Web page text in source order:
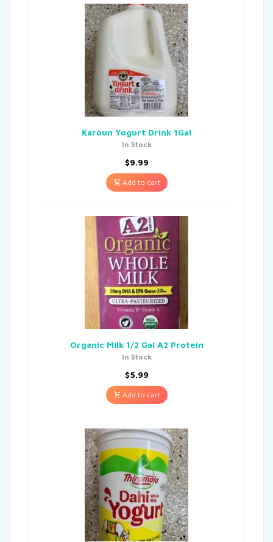
Karoun Yogurt Drink 1Gal
In Stock
$9.99
Add to cart
Organic Milk 1/2 Gal A2 Protein
In Stock
$5.99
Add to cart